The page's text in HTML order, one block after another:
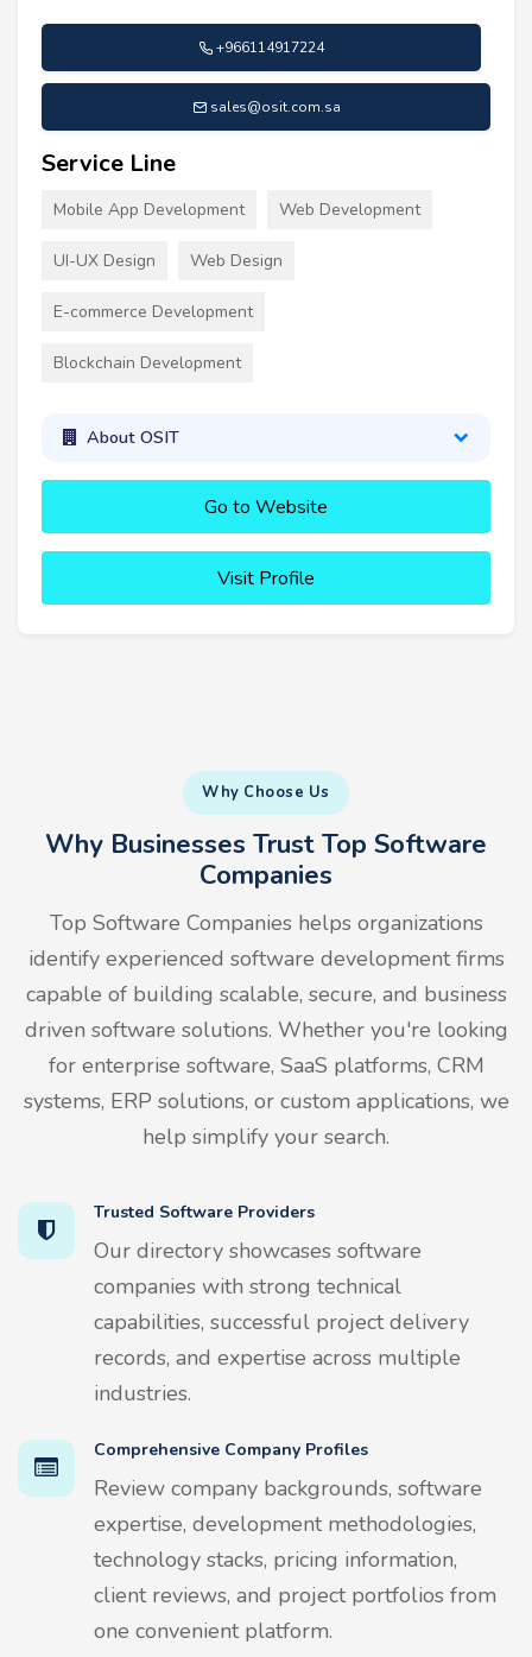
+966114917224
sales@osit.com.sa
Service Line
Mobile App Development Web Development
UI-UX Design Web Design
E-commerce Development
Blockchain Development
About OSIT
Go to Website
Visit Profile
Why Choose Us
Why Businesses Trust Top Software
Companies
Top Software Companies helps organizations
identify experienced software development firms
capable of building scalable, secure, and business
driven software solutions. Whether you're looking
for enterprise software, SaaS platforms, CRM
systems, ERP solutions, or custom applications, we
help simplify your search.
Trusted Software Providers
Our directory showcases software
companies with strong technical
capabilities, successful project delivery
records, and expertise across multiple
industries.
Comprehensive Company Profiles
Review company backgrounds, software
expertise, development methodologies,
technology stacks, pricing information,
client reviews, and project portfolios from
one convenient platform.